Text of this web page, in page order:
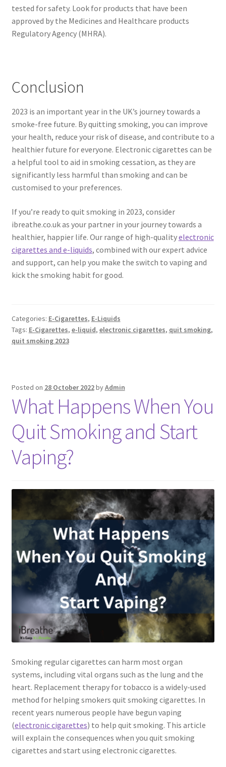
tested for safety. Look for products that have been
approved by the Medicines and Healthcare products
Regulatory Agency (MHRA).
Conclusion
2023 is an important year in the UK’s journey towards a
smoke-free future. By quitting smoking, you can improve
your health, reduce your risk of disease, and contribute to a
healthier future for everyone. Electronic cigarettes can be
a helpful tool to aid in smoking cessation, as they are
significantly less harmful than smoking and can be
customised to your preferences.
If you’re ready to quit smoking in 2023, consider
ibreathe.co.uk as your partner in your journey towards a
healthier, happier life. Our range of high-qualityelectronic
cigarettes and e-liquids, combined with our expert advice
and support, can help you make the switch to vaping and
kick the smoking habit for good.
Categories: E-Cigarettes, E-Liquids
Tags: E-Cigarettes, e-liquid, electronic cigarettes, quit smoking,
quit smoking 2023
Posted on 28 October 2022byAdmin
What Happens When You
Quit Smoking and Start
Vaping?
Smoking regular cigarettes can harm most organ
systems, including vital organs such as the lung and the
heart. Replacement therapy for tobacco is a widely-used
method for helping smokers quit smoking cigarettes. In
recent years numerous people have begun vaping
(electronic cigarettes) to help quit smoking. This article
will explain the consequences when you quit smoking
cigarettes and start using electronic cigarettes.